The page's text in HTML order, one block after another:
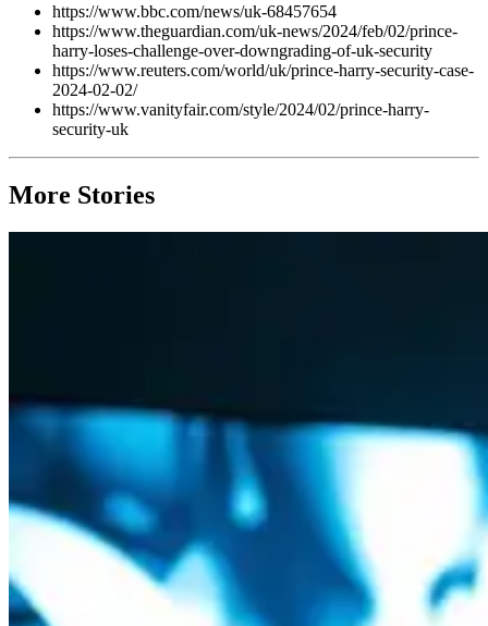
https://www.bbc.com/news/uk-68457654
https://www.theguardian.com/uk-news/2024/feb/02/prince-
harry-loses-challenge-over-downgrading-of-uk-security
https://www.reuters.com/world/uk/prince-harry-security-case-
2024-02-02/
https://www.vanityfair.com/style/2024/02/prince-harry-
security-uk
More Stories